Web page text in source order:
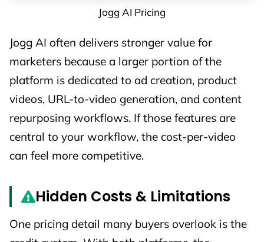
Jogg AI Pricing
Jogg AI often delivers stronger value for
marketers because a larger portion of the
platform is dedicated to ad creation, product
videos, URL-to-video generation, and content
repurposing workflows. If those features are
central to your workflow, the cost-per-video
can feel more competitive.
Hidden Costs & Limitations
One pricing detail many buyers overlook is the